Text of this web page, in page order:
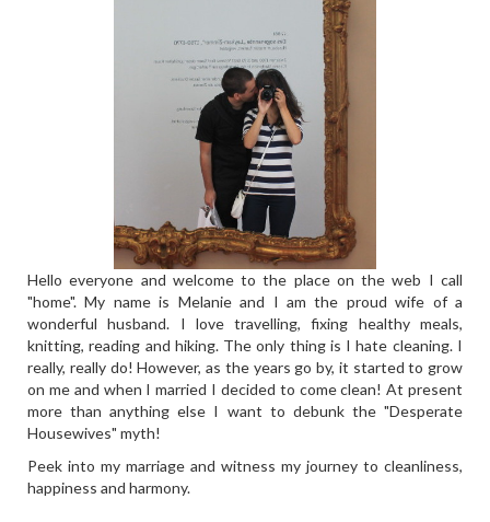
Hello everyone and welcome to the place on the web I call
"home". My name is Melanie and I am the proud wife of a
wonderful husband. I love travelling, fixing healthy meals,
knitting, reading and hiking. The only thing is I hate cleaning. I
really, really do! However, as the years go by, it started to grow
on me and when I married I decided to come clean! At present
more than anything else I want to debunk the "Desperate
Housewives" myth!
Peek into my marriage and witness my journey to cleanliness,
happiness and harmony.